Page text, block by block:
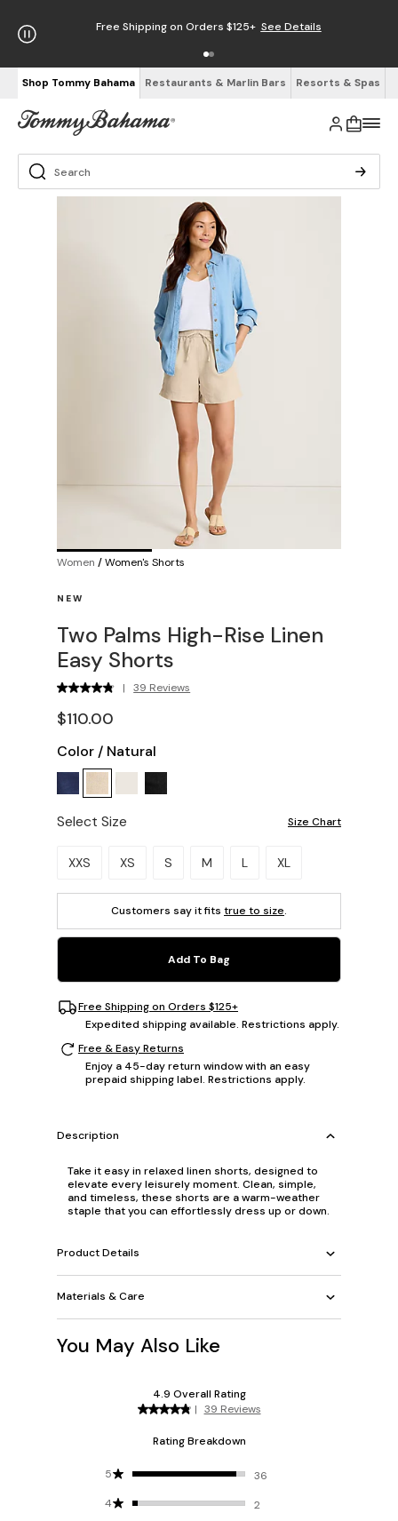
Free Shipping on Orders $125+ See Details
Shop Tommy Bahama Restaurants & Marlin Bars Resorts & Spas
Women /Women's Shorts
NEW
Two Palms High-Rise Linen
Easy Shorts
| 39 Reviews
$110.00
Color / Natural
Select Size Size Chart
Please select a size.
XXS XS S M L XL
Customers say it fits true to size.
Add To Bag
Free Shipping on Orders $125+
Expedited shipping available. Restrictions apply.
Free & Easy Returns
Enjoy a 45-day return window with an easy
prepaid shipping label. Restrictions apply.
Description
Take it easy in relaxed linen shorts, designed to
elevate every leisurely moment. Clean, simple,
and timeless, these shorts are a warm-weather
staple that you can effortlessly dress up or down.
Product Details
Materials & Care
You May Also Like